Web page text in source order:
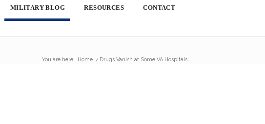
MILITARY BLOG RESOURCES CONTACT
You are here: Home / Drugs Vanish at Some VA Hospitals